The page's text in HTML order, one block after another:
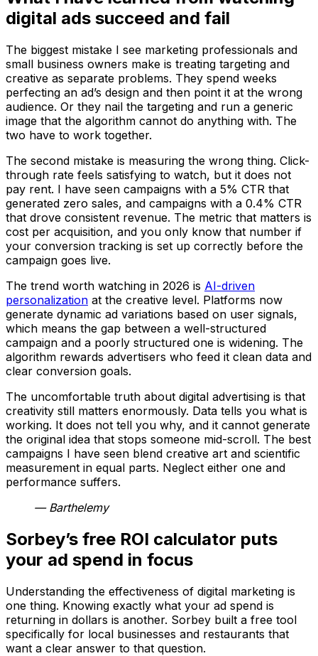
digital ads succeed and fail
The biggest mistake I see marketing professionals and
small business owners make is treating targeting and
creative as separate problems. They spend weeks
perfecting an ad’s design and then point it at the wrong
audience. Or they nail the targeting and run a generic
image that the algorithm cannot do anything with. The
two have to work together.
The second mistake is measuring the wrong thing. Click-
through rate feels satisfying to watch, but it does not
pay rent. I have seen campaigns with a 5% CTR that
generated zero sales, and campaigns with a 0.4% CTR
that drove consistent revenue. The metric that matters is
cost per acquisition, and you only know that number if
your conversion tracking is set up correctly before the
campaign goes live.
The trend worth watching in 2026 is AI-driven
personalization at the creative level. Platforms now
generate dynamic ad variations based on user signals,
which means the gap between a well-structured
campaign and a poorly structured one is widening. The
algorithm rewards advertisers who feed it clean data and
clear conversion goals.
The uncomfortable truth about digital advertising is that
creativity still matters enormously. Data tells you what is
working. It does not tell you why, and it cannot generate
the original idea that stops someone mid-scroll. The best
campaigns I have seen blend creative art and scientific
measurement in equal parts. Neglect either one and
performance suffers.
— Barthelemy
Sorbey’s free ROI calculator puts
your ad spend in focus
Understanding the effectiveness of digital marketing is
one thing. Knowing exactly what your ad spend is
returning in dollars is another. Sorbey built a free tool
specifically for local businesses and restaurants that
want a clear answer to that question.